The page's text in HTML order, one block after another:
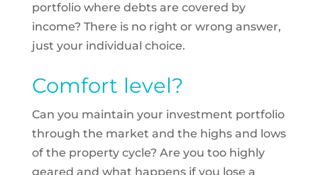
portfolio where debts are covered by
income? There is no right or wrong answer,
just your individual choice.
Comfort level?
Can you maintain your investment portfolio
through the market and the highs and lows
of the property cycle? Are you too highly
geared and what happens if you lose a